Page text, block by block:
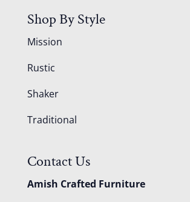
Shop By Style
Mission
Rustic
Shaker
Traditional
Contact Us
Amish Crafted Furniture